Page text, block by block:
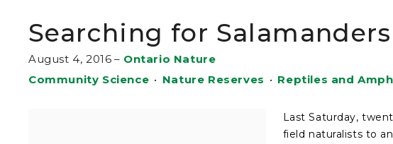
Searching for Salamanders
August 4, 2016 – Ontario Nature
Community Science • Nature Reserves • Reptiles and
Last Saturday,
field naturalists to